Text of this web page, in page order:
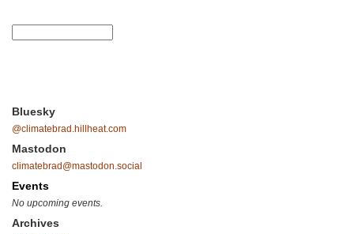
Bluesky
@climatebrad.hillheat.com
Mastodon
climatebrad@mastodon.social
Events
No upcoming events.
Archives